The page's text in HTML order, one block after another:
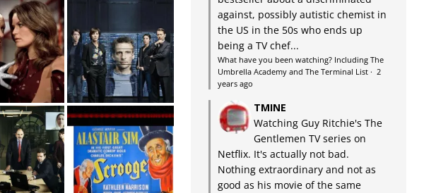
against, possibly autistic chemist in
the US in the 50s who ends up
being a TV chef...
What have you been watching? Including The
Umbrella Academy and The Terminal List· 2
years ago
TMINE
Watching Guy Ritchie's The
Gentlemen TV series on
Netflix. It's actually not bad.
Nothing extraordinary and not as
good as his movie of the same